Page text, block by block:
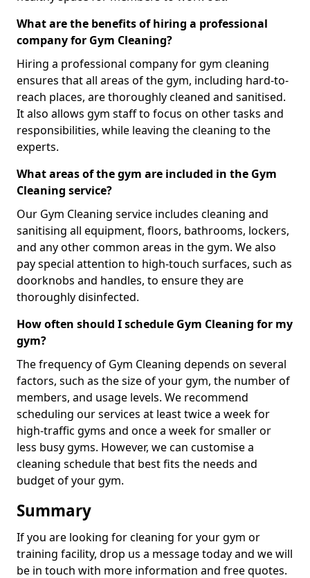
What are the benefits of hiring a professional
company for Gym Cleaning?
Hiring a professional company for gym cleaning
ensures that all areas of the gym, including hard-to-
reach places, are thoroughly cleaned and sanitised.
It also allows gym staff to focus on other tasks and
responsibilities, while leaving the cleaning to the
experts.
What areas of the gym are included in the Gym
Cleaning service?
Our Gym Cleaning service includes cleaning and
sanitising all equipment, floors, bathrooms, lockers,
and any other common areas in the gym. We also
pay special attention to high-touch surfaces, such as
doorknobs and handles, to ensure they are
thoroughly disinfected.
How often should I schedule Gym Cleaning for my
gym?
The frequency of Gym Cleaning depends on several
factors, such as the size of your gym, the number of
members, and usage levels. We recommend
scheduling our services at least twice a week for
high-traffic gyms and once a week for smaller or
less busy gyms. However, we can customise a
cleaning schedule that best fits the needs and
budget of your gym.
Summary
If you are looking for cleaning for your gym or
training facility, drop us a message today and we will
be in touch with more information and free quotes.